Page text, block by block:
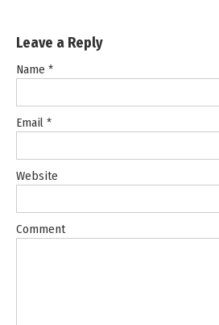
Leave a Reply
Name *
Email *
Website
Comment